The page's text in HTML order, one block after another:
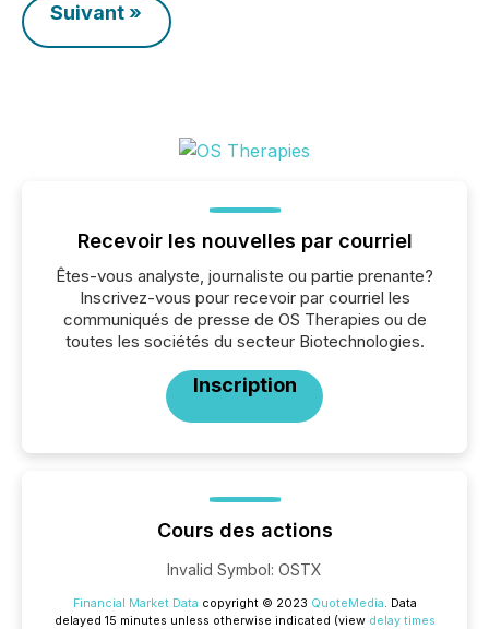
Suivant »
Recevoir les nouvelles par courriel
Êtes-vous analyste, journaliste ou partie prenante?
Inscrivez-vous pour recevoir par courriel les
communiqués de presse de OS Therapies ou de
toutes les sociétés du secteur Biotechnologies.
Inscription
Cours des actions
Invalid Symbol: OSTX
Financial Market Data copyright © 2023 QuoteMedia. Data
delayed 15 minutes unless otherwise indicated (view delay times